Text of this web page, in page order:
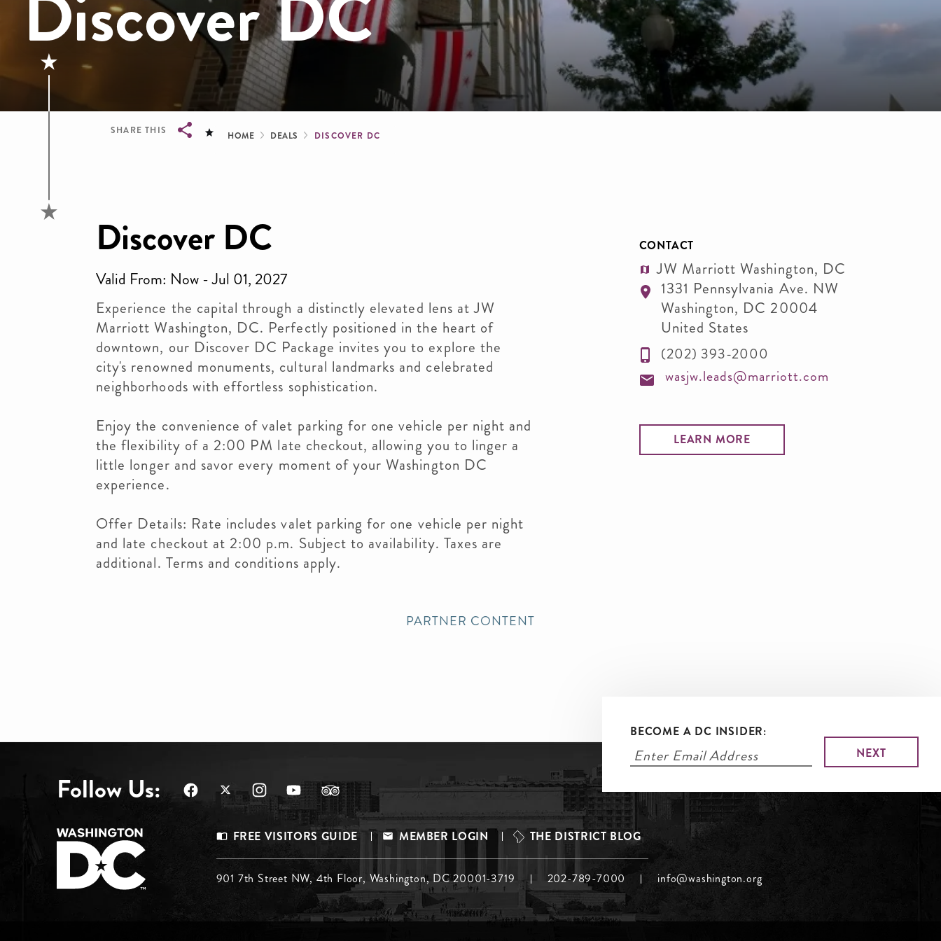
SHARE THIS Breadcrumb
HOME DEALS DISCOVER DC
Discover DC
Valid From: Now - Jul 01, 2027
Experience the capital through a distinctly elevated lens at JW
Marriott Washington, DC. Perfectly positioned in the heart of
downtown, our Discover DC Package invites you to explore the
city's renowned monuments, cultural landmarks and celebrated
neighborhoods with effortless sophistication.
Enjoy the convenience of valet parking for one vehicle per night and
the flexibility of a 2:00 PM late checkout, allowing you to linger a
little longer and savor every moment of your Washington DC
experience.
Offer Details: Rate includes valet parking for one vehicle per night
and late checkout at 2:00 p.m. Subject to availability. Taxes are
additional. Terms and conditions apply.
CONTACT
JW Marriott Washington, DC
1331 Pennsylvania Ave. NW
Washington, DC 20004
United States
(202) 393-2000
wasjw.leads@marriott.com
LEARN MORE
PARTNER CONTENT
BECOME A DC INSIDER:
Follow Us:
Footer
Menu
Top
FREE VISITORS GUIDE MEMBER LOGIN THE DISTRICT BLOG
Footer
Menu
901 7th Street NW, 4th Floor, Washington, DC 20001-3719 202-789-7000 info@washington.org